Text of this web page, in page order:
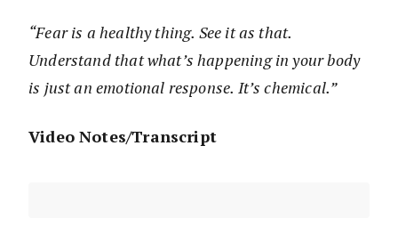
“Fear is a healthy thing. See it as that.
Understand that what’s happening in your body
is just an emotional response. It’s chemical.”
Video Notes/Transcript